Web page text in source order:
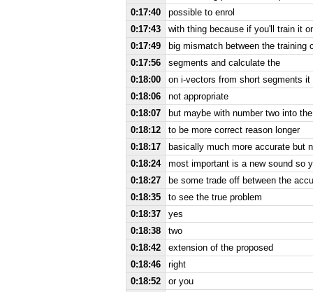
0:17:40
possible to enrol
0:17:43
with thing because if you'll train it
0:17:49
big mismatch between the training
0:17:56
segments and calculate the
0:18:00
on i-vectors from short segments it
0:18:06
not appropriate
0:18:07
but maybe with number two into
0:18:12
to be more correct reason longer
0:18:17
basically much more accurate but
0:18:24
most important is a new sound so
0:18:27
be some trade off between the
0:18:35
to see the true problem
0:18:37
yes
0:18:38
two
0:18:42
extension of the proposed
0:18:46
right
0:18:52
or you